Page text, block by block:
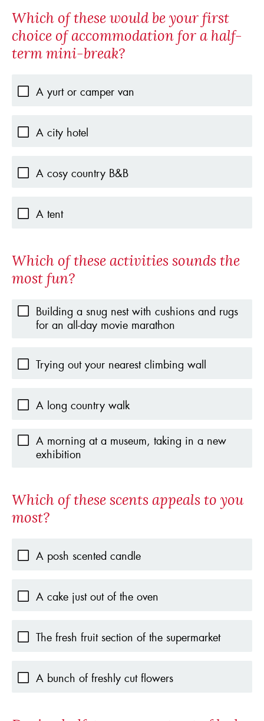
Which of these would be your first
choice of accommodation for a half-
term mini-break?
A yurt or camper van
A city hotel
A cosy country B&B
A tent
Which of these activities sounds the
most fun?
Building a snug nest with cushions and rugs
for an all-day movie marathon
Trying out your nearest climbing wall
A long country walk
A morning at a museum, taking in a new
exhibition
Which of these scents appeals to you
most?
A posh scented candle
A cake just out of the oven
The fresh fruit section of the supermarket
A bunch of freshly cut flowers